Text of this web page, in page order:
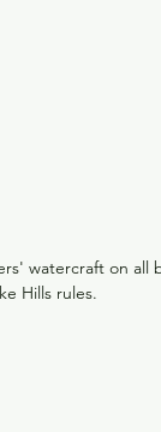
watercraft on all
Hills rules.